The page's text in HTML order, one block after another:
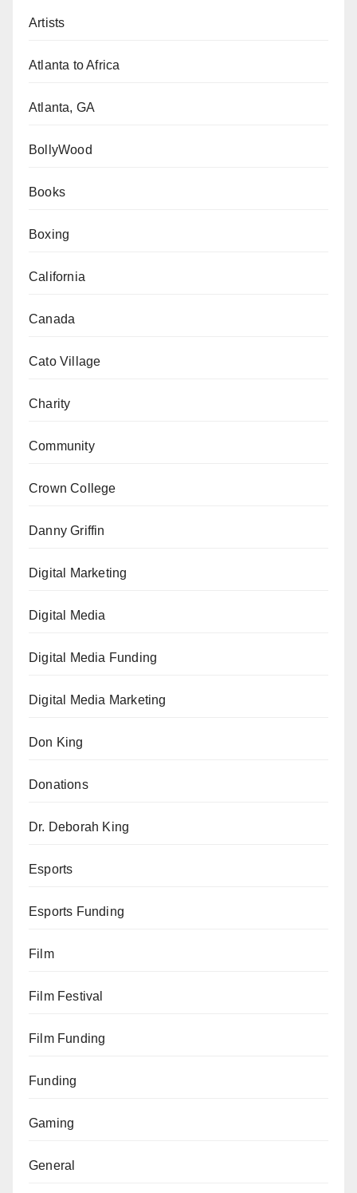
Artists
Atlanta to Africa
Atlanta, GA
BollyWood
Books
Boxing
California
Canada
Cato Village
Charity
Community
Crown College
Danny Griffin
Digital Marketing
Digital Media
Digital Media Funding
Digital Media Marketing
Don King
Donations
Dr. Deborah King
Esports
Esports Funding
Film
Film Festival
Film Funding
Funding
Gaming
General